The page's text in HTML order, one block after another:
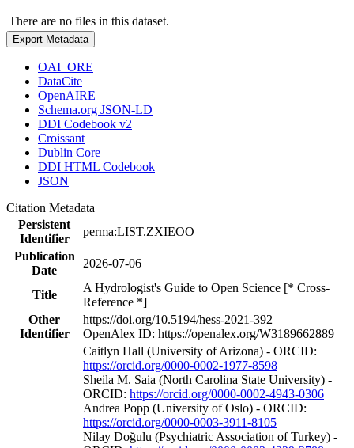
There are no files in this dataset.
Export Metadata
OAI_ORE
DataCite
OpenAIRE
Schema.org JSON-LD
DDI Codebook v2
Croissant
Dublin Core
DDI HTML Codebook
JSON
Citation Metadata
Persistent
Identifier
perma:LIST.ZXIEOO
Publication
Date
2026-07-06
Title
A Hydrologist's Guide to Open Science [* Cross-
Reference *]
Other
Identifier
https://doi.org/10.5194/hess-2021-392
OpenAlex ID: https://openalex.org/W3189662889
Caitlyn Hall (University of Arizona) - ORCID:
https://orcid.org/0000-0002-1977-8598
Sheila M. Saia (North Carolina State University) -
ORCID: https://orcid.org/0000-0002-4943-0306
Andrea Popp (University of Oslo) - ORCID:
https://orcid.org/0000-0003-3911-8105
Nilay Doğulu (Psychiatric Association of Turkey) -